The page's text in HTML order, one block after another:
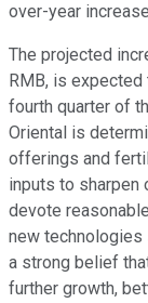
over-year
The projected
RMB, is
fourth quarter of
Oriental is
offerings and
inputs to sharpen
devote
new technologies
a strong belief
further growth,